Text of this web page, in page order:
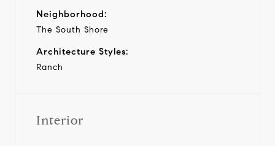
Neighborhood:
The South Shore
Architecture Styles:
Ranch
Interior